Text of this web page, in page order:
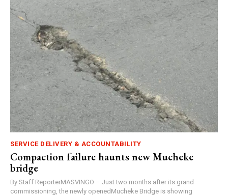
SERVICE DELIVERY & ACCOUNTABILITY
Compaction failure haunts new Mucheke
bridge
By Staff ReporterMASVINGO – Just two months after its grand
commissioning, the newly openedMucheke Bridge is showing